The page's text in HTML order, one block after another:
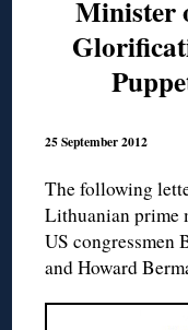
Minister
25 September 2012
The following
Lithuanian prime
US congressmen
and Howard